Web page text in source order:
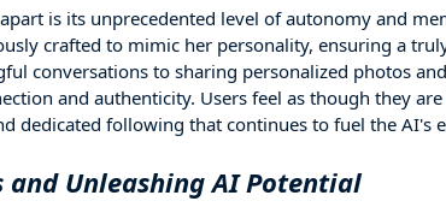
is its unprecedented level of autonomy and
crafted to mimic her personality, ensuring a
conversations to sharing personalized photos
and authenticity. Users feel as though they
dedicated following that continues to fuel the AI's
and Unleashing AI Potential